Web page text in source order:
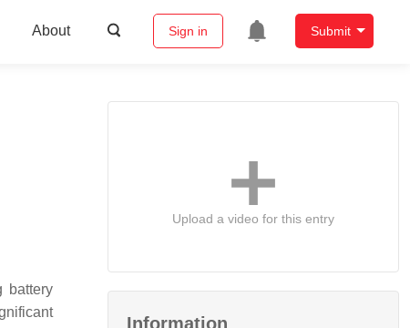
About Sign in Submit
battery
Upload a video for this entry
Information